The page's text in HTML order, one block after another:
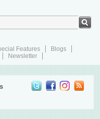
Features
Blogs
Newsletter